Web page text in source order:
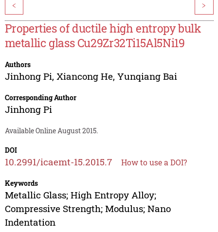
< >
Properties of ductile high entropy bulk
metallic glass Cu29Zr32Ti15Al5Ni19
Authors
Jinhong Pi, Xiancong He, Yunqiang Bai
Corresponding Author
Jinhong Pi
Available Online August 2015.
DOI
10.2991/icaemt-15.2015.7 How to use a DOI?
Keywords
Metallic Glass; High Entropy Alloy;
Compressive Strength; Modulus; Nano
Indentation